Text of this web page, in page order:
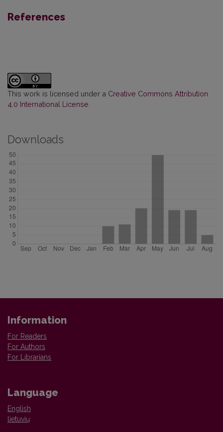
References
This work is licensed under a Creative Commons Attribution
4.0 International License
Downloads
Information
For Readers
For Authors
For Librarians
Language
English
lietuvių